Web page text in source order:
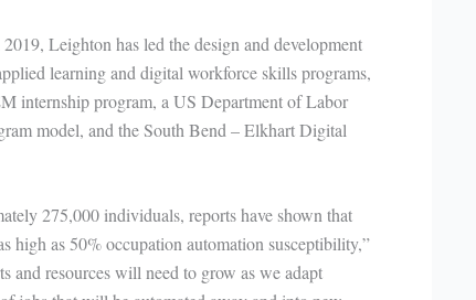
Leighton has led the design and development
learning and digital workforce skills programs,
internship program, a US Department of Labor
model, and the South Bend – Elkhart Digital
275,000 individuals, reports have shown that
high as 50% occupation automation susceptibility,”
and resources will need to grow as we adapt